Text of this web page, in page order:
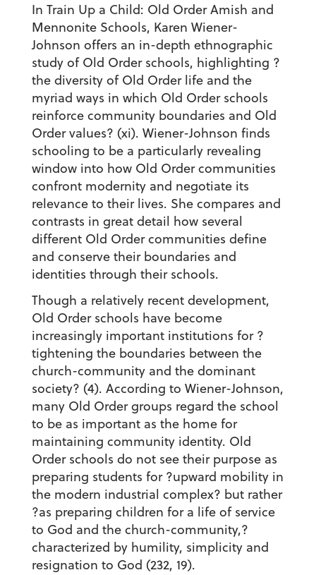
In Train Up a Child: Old Order Amish and
Mennonite Schools, Karen Wiener-
Johnson offers an in-depth ethnographic
study of Old Order schools, highlighting ?
the diversity of Old Order life and the
myriad ways in which Old Order schools
reinforce community boundaries and Old
Order values? (xi). Wiener-Johnson finds
schooling to be a particularly revealing
window into how Old Order communities
confront modernity and negotiate its
relevance to their lives. She compares and
contrasts in great detail how several
different Old Order communities define
and conserve their boundaries and
identities through their schools.
Though a relatively recent development,
Old Order schools have become
increasingly important institutions for ?
tightening the boundaries between the
church-community and the dominant
society? (4). According to Wiener-Johnson,
many Old Order groups regard the school
to be as important as the home for
maintaining community identity. Old
Order schools do not see their purpose as
preparing students for ?upward mobility in
the modern industrial complex? but rather
?as preparing children for a life of service
to God and the church-community,?
characterized by humility, simplicity and
resignation to God (232, 19).